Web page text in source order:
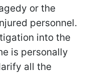
or the
personnel.
into the
is personally
all the